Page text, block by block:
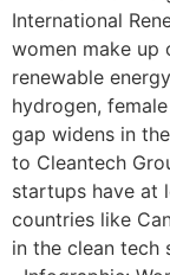
International
women make up
renewable
hydrogen,
gap widens in
to Cleantech
startups have at
countries like
in the clean tech